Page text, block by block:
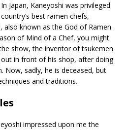
Japan, Kaneyoshi was privileged
best ramen chefs,
also known as the God of Ramen.
of Mind of a Chef, you might
show, the inventor of tsukemen
in front of his shop, after doing
Now, sadly, he is deceased, but
and traditions.
impressed upon me the